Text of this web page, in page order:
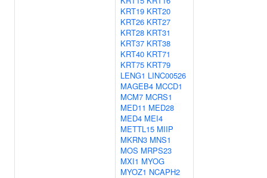
KRT19 KRT20
KRT26 KRT27
KRT28 KRT31
KRT37 KRT38
KRT40 KRT71
KRT75 KRT79
LENG1 LINC00526
MAGEB4 MCCD1
MCM7 MCRS1
MED11 MED28
MED4 MEI4
METTL15 MIIP
MKRN3 MNS1
MOS MRPS23
MXI1 MYOG
MYOZ1 NCAPH2